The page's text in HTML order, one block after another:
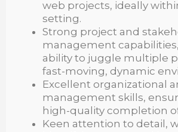
web projects, ideally
setting.
Strong project and
management
ability to juggle multiple
fast-moving, dynamic
Excellent organizational
management skills,
high-quality completion
Keen attention to detail,